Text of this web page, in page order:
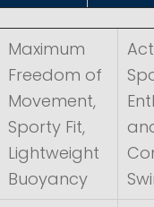
Maximum
Freedom of
Movement,
Sporty Fit,
Lightweight
Buoyancy